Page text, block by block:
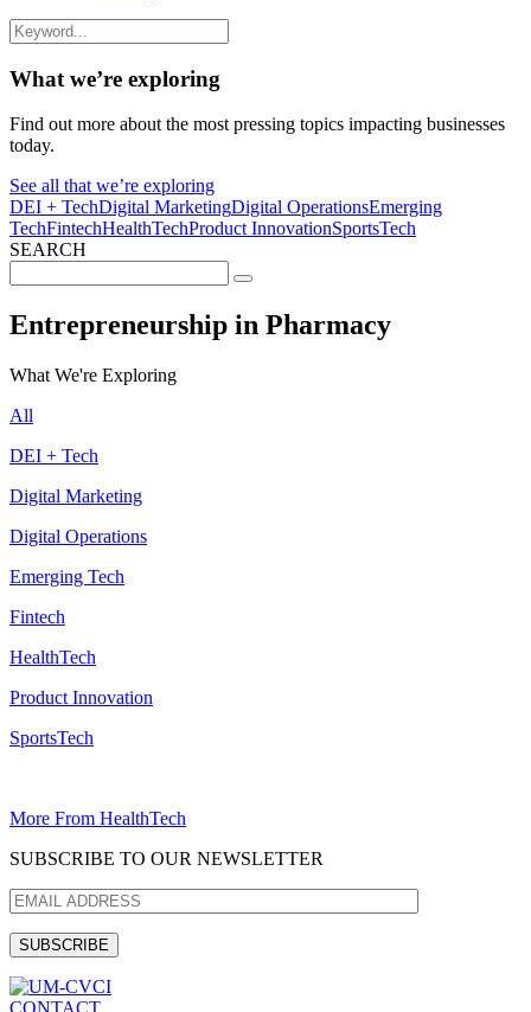
What we’re exploring
Find out more about the most pressing topics impacting businesses
today.
See all that we’re exploring
DEI + TechDigital MarketingDigital OperationsEmerging
TechFintechHealthTechProduct InnovationSportsTech
SEARCH
for:
Entrepreneurship in Pharmacy
What We're Exploring
All
DEI + Tech
Digital Marketing
Digital Operations
Emerging Tech
Fintech
HealthTech
Product Innovation
SportsTech
More From HealthTech
SUBSCRIBE TO OUR NEWSLETTER